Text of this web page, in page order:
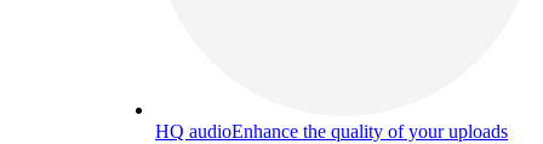
HQ audioEnhance the quality of your uploads